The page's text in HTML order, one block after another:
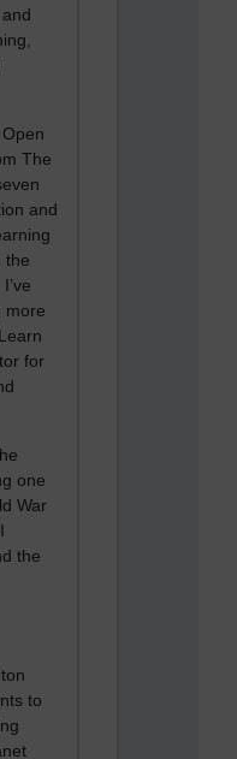
The
and
the
more
for
one
War
the
to